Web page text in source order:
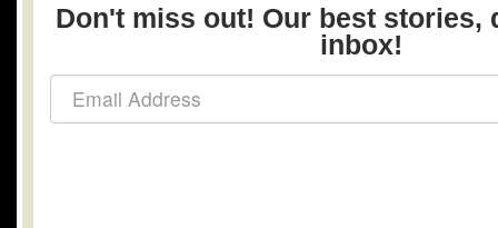
Don't miss out! Our best stories,
inbox!